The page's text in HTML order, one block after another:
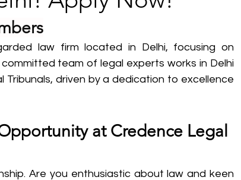
law firm located in Delhi, focusing on
team of legal experts works in Delhi
Tribunals, driven by a dedication to excellence
at Credence Legal
Are you enthusiastic about law and keen